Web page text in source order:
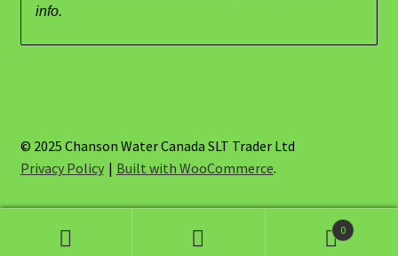
info.
© 2025 Chanson Water Canada SLT Trader Ltd
Privacy Policy
Built with WooCommerce.
0